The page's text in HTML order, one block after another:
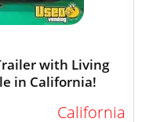
with Living
in California!
California